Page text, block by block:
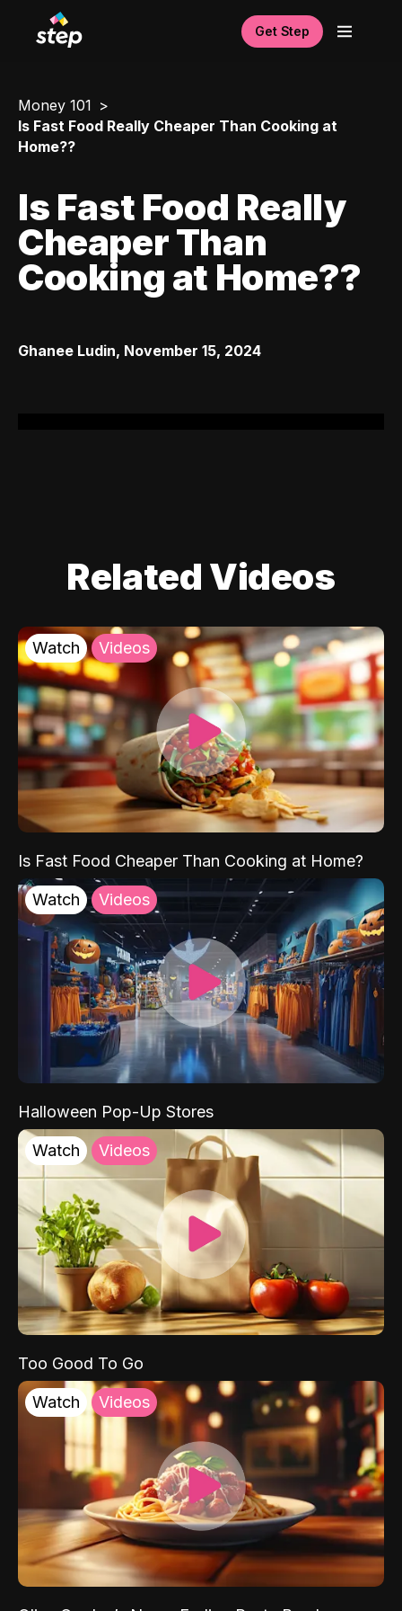
Get Step
Money 101
Is Fast Food Really Cheaper Than Cooking at
Home??
Is Fast Food Really
Cheaper Than
Cooking at Home??
Ghanee Ludin, November 15, 2024
Related Videos
Watch Videos
Is Fast Food Cheaper Than Cooking at Home?
Watch Videos
Halloween Pop-Up Stores
Watch Videos
Too Good To Go
Watch Videos